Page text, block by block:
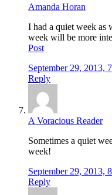
Amanda Horan
I had a quiet week as
week will be more
Post
September 29, 2013,
Reply
A Voracious Reader
Sometimes a quiet
week!
September 29, 2013,
Reply